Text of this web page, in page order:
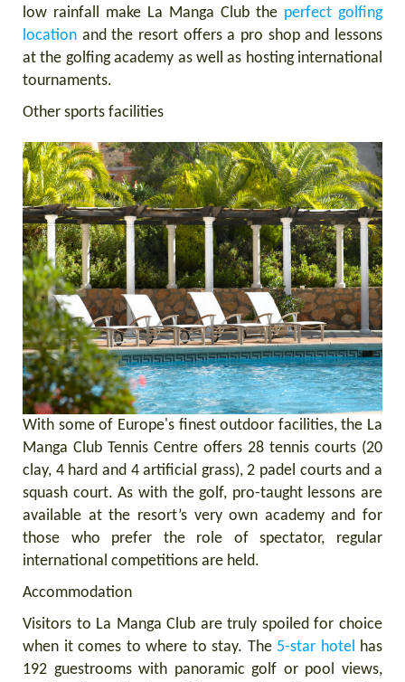
low rainfall make La Manga Club the perfect golfing
location and the resort offers a pro shop and lessons
at the golfing academy as well as hosting international
tournaments.
Other sports facilities
With some of Europe's finest outdoor facilities, the La
Manga Club Tennis Centre offers 28 tennis courts (20
clay, 4 hard and 4 artificial grass), 2 padel courts and a
squash court. As with the golf, pro-taught lessons are
available at the resort’s very own academy and for
those who prefer the role of spectator, regular
international competitions are held.
Accommodation
Visitors to La Manga Club are truly spoiled for choice
when it comes to where to stay. The 5-star hotel has
192 guestrooms with panoramic golf or pool views,